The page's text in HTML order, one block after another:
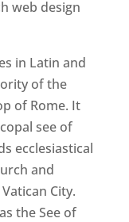
web design
in Latin and
of the
of Rome. It
see of
ecclesiastical
and
City.
the See of